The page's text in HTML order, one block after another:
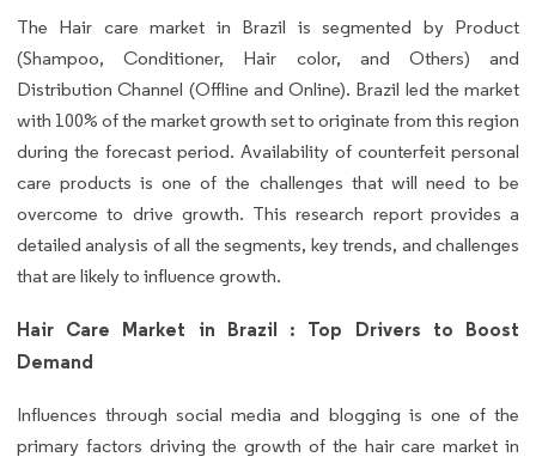
The Hair care market in Brazil is segmented by Product
(Shampoo, Conditioner, Hair color, and Others) and
Distribution Channel (Offline and Online). Brazil led the market
with 100% of the market growth set to originate from this region
during the forecast period. Availability of counterfeit personal
care products is one of the challenges that will need to be
overcome to drive growth. This research report provides a
detailed analysis of all the segments, key trends, and challenges
that are likely to influence growth.
Hair Care Market in Brazil : Top Drivers to Boost
Demand
Influences through social media and blogging is one of the
primary factors driving the growth of the hair care market in